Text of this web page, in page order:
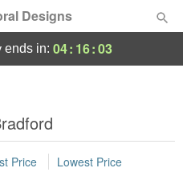
Designs
ends in: 04: 16:03
Price Lowest Price